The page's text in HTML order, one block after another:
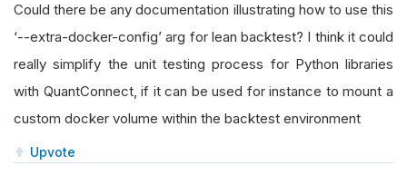
Could there be any documentation illustrating how to use this
‘--extra-docker-config’ arg for lean backtest? I think it could
really simplify the unit testing process for Python libraries
with QuantConnect, if it can be used for instance to mount a
custom docker volume within the backtest environment
Upvote